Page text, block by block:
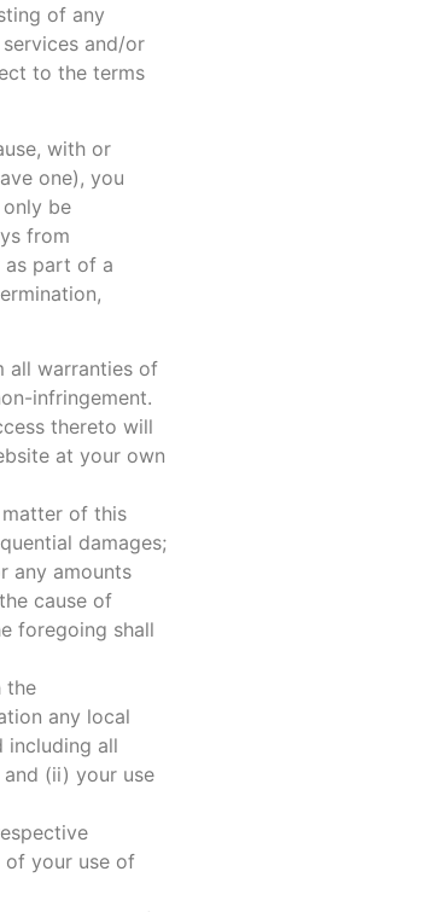
of any
and/or
to the terms
with or
one), you
be
from
as part of a
all warranties of
infringement.
thereto will
at your own
of this
damages;
any amounts
cause of
foregoing shall
the
any local
including all
(ii) your use
of your use of